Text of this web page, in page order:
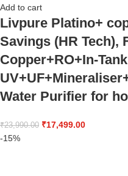
Add to cart
Livpure Platino+
Savings (HR Tech),
Copper+RO+In-Tank
Water Purifier for
₹23,990.00 ₹17,499.00
-15%